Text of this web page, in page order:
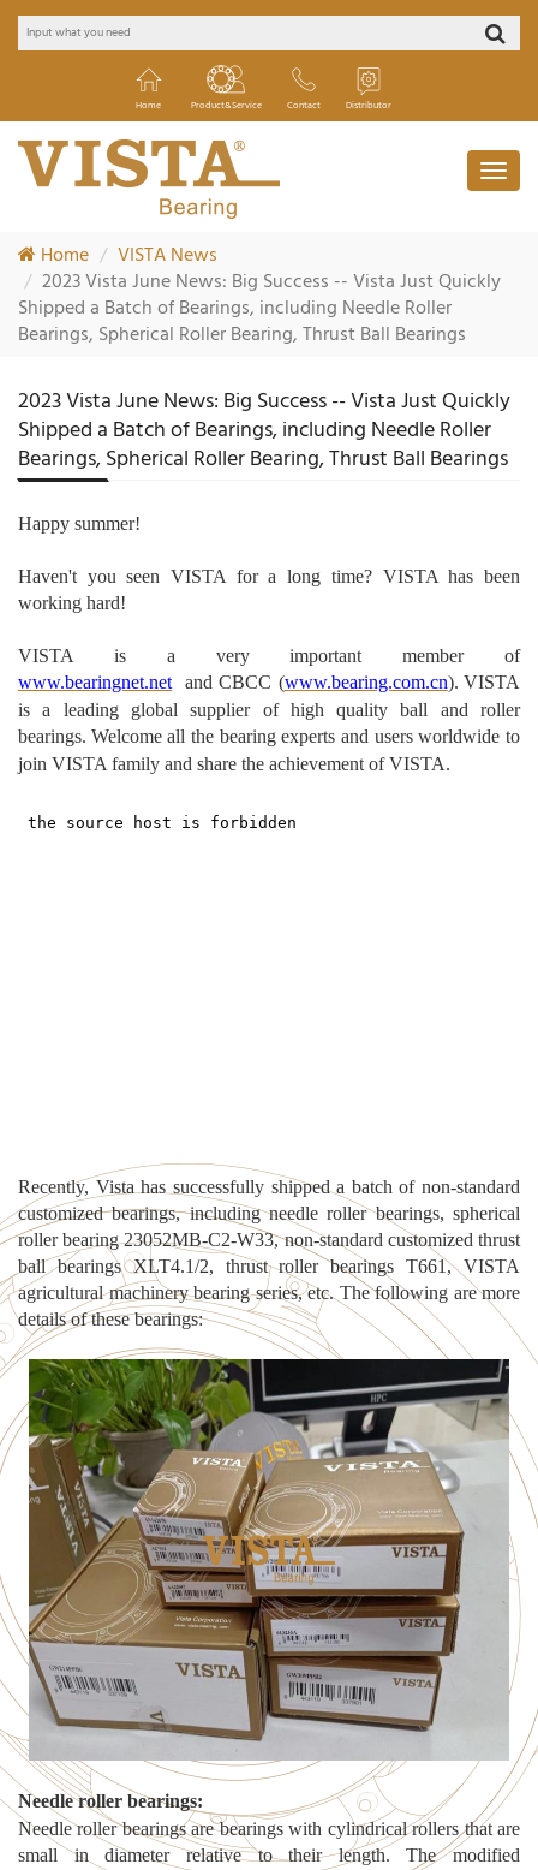
Home Product&Service Contact Distributor
Home
VISTA News
2023 Vista June News: Big Success -- Vista Just Quickly
Shipped a Batch of Bearings, including Needle Roller
Bearings, Spherical Roller Bearing, Thrust Ball Bearings
2023 Vista June News: Big Success -- Vista Just Quickly
Shipped a Batch of Bearings, including Needle Roller
Bearings, Spherical Roller Bearing, Thrust Ball Bearings
Happy summer!
Haven't you seen VISTA for a long time? VISTA has been
working hard!
VISTA is a very important member of
www.bearingnet.net
and CBCC (www.bearing.com.cn). VISTA
is a leading global supplier of high quality ball and roller
bearings. Welcome all the bearing experts and users worldwide to
join VISTA family and share the achievement of VISTA.
Recently, Vista has successfully shipped a batch of non-standard
customized bearings, including needle roller bearings, spherical
roller bearing 23052MB-C2-W33, non-standard customized thrust
ball bearings XLT4.1/2, thrust roller bearings T661, VISTA
agricultural machinery bearing series, etc. The following are more
details of these bearings:
Needle roller bearings:
Needle roller bearings are bearings with cylindrical rollers that are
small in diameter relative to their length. The modified